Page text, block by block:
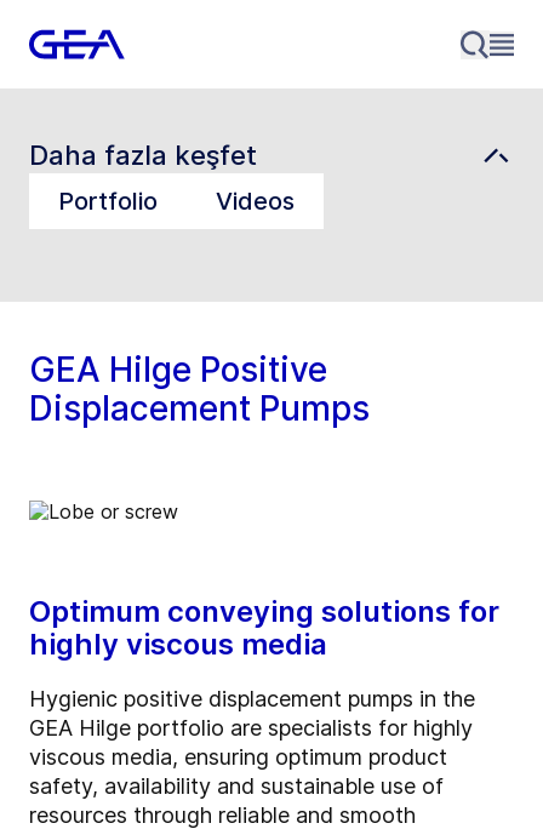
Daha fazla keşfet
Portfolio Videos
GEA Hilge Positive
Displacement Pumps
Optimum conveying solutions for
highly viscous media
Hygienic positive displacement pumps in the
GEA Hilge portfolio are specialists for highly
viscous media, ensuring optimum product
safety, availability and sustainable use of
resources through reliable and smooth